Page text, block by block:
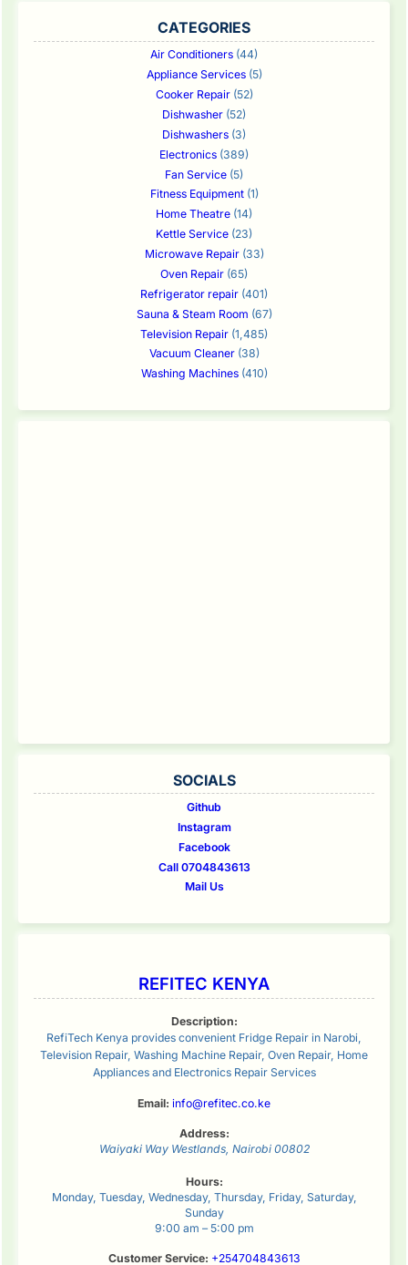
CATEGORIES
Air Conditioners (44)
Appliance Services(5)
Cooker Repair(52)
Dishwasher (52)
Dishwashers (3)
Electronics (389)
Fan Service (5)
Fitness Equipment(1)
Home Theatre (14)
Kettle Service (23)
Microwave Repair(33)
Oven Repair (65)
Refrigerator repair (401)
Sauna & Steam Room (67)
Television Repair (1,485)
Vacuum Cleaner(38)
Washing Machines(410)
SOCIALS
Github
Instagram
Facebook
Call 0704843613
Mail Us
REFITEC KENYA
Description:
RefiTech Kenya provides convenient Fridge Repair in Narobi,
Television Repair, Washing Machine Repair, Oven Repair, Home
Appliances and Electronics Repair Services
Email: info@refitec.co.ke
Address:
Waiyaki Way Westlands, Nairobi 00802
Hours:
Monday, Tuesday, Wednesday, Thursday, Friday, Saturday,
Sunday
9:00 am – 5:00 pm
Customer Service: +254704843613